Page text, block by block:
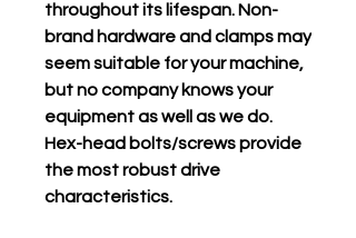
throughout its lifespan. Non-
brand hardware and clamps may
seem suitable for your machine,
but no company knows your
equipment as well as we do.
Hex-head bolts/screws provide
the most robust drive
characteristics.